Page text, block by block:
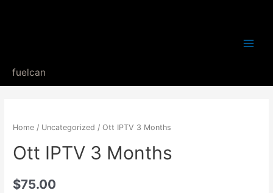
fuelcan
Home / Uncategorized / Ott IPTV 3 Months
Ott IPTV 3 Months
$75.00